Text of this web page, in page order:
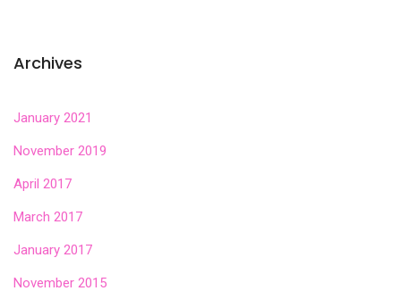
Archives
January 2021
November 2019
April 2017
March 2017
January 2017
November 2015